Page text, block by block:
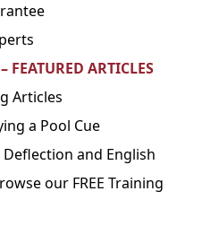
FEATURED ARTICLES
Articles
a Pool Cue
and English
our FREE Training